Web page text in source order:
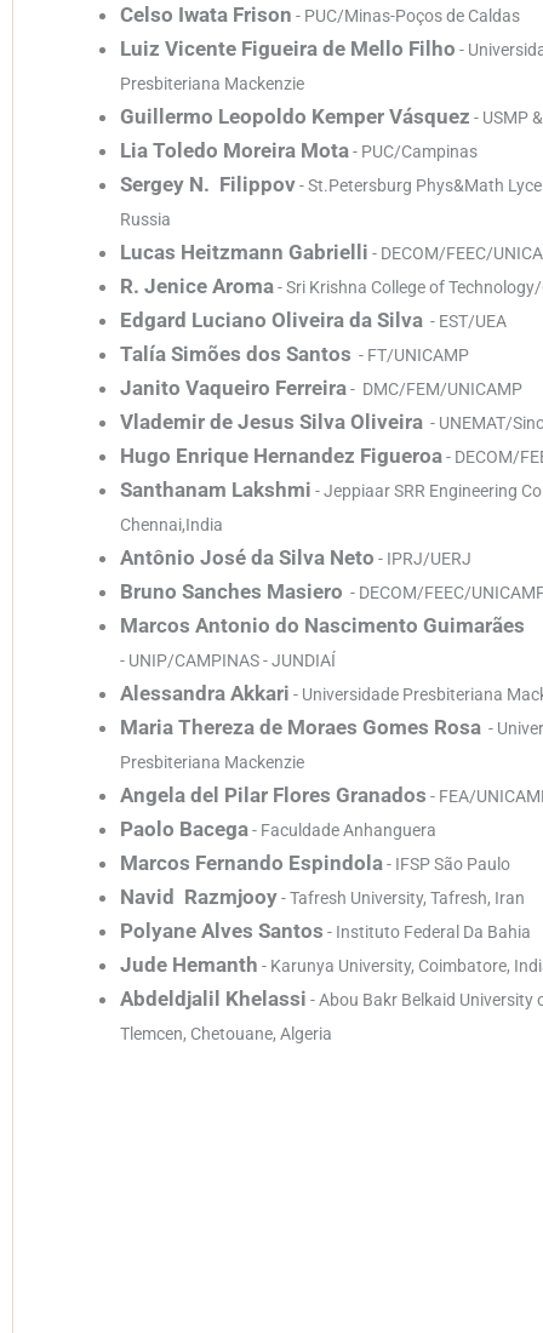
Celso Iwata Frison - PUC/Minas-Poços de Caldas
Luiz Vicente Figueira de Mello Filho -
Presbiteriana Mackenzie
Guillermo Leopoldo Kemper Vásquez - USMP
Lia Toledo Moreira Mota- PUC/Campinas
Sergey N. Filippov- St.Petersburg Phys&Math
Russia
Lucas Heitzmann Gabrielli - DECOM/FEEC/
R. Jenice Aroma- Sri Krishna College of
Edgard Luciano Oliveira da Silva - EST/UEA
Talía Simões dos Santos - FT/UNICAMP
Janito Vaqueiro Ferreira- DMC/FEM/UNICAMP
Vlademir de Jesus Silva Oliveira - UNEMAT/
Hugo Enrique Hernandez Figueroa- DECOM/
Santhanam Lakshmi - Jeppiaar SRR Engineering
Chennai,India
Antônio José da Silva Neto - IPRJ/UERJ
Bruno Sanches Masiero - DECOM/FEEC/
Marcos Antonio do Nascimento Guimarães
- UNIP/CAMPINAS - JUNDIAÍ
Alessandra Akkari - Universidade Presbiteriana
Maria Thereza de Moraes Gomes Rosa -
Presbiteriana Mackenzie
Angela del Pilar Flores Granados - FEA/
Paolo Bacega- Faculdade Anhanguera
Marcos Fernando Espindola- IFSP São Paulo
Navid Razmjooy- Tafresh University, Tafresh, Iran
Polyane Alves Santos - Instituto Federal Da Bahia
Jude Hemanth - Karunya University, Coimbatore,
Abdeldjalil Khelassi - Abou Bakr Belkaid University
Tlemcen, Chetouane, Algeria